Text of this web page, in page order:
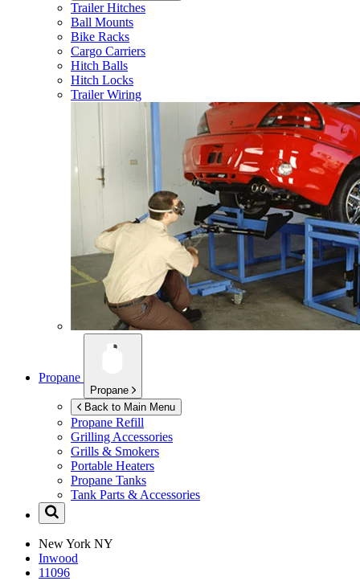
Trailer Hitches
Ball Mounts
Bike Racks
Cargo Carriers
Hitch Balls
Hitch Locks
Trailer Wiring
Propane
Propane
Back to Main Menu
Propane Refill
Grilling Accessories
Grills & Smokers
Portable Heaters
Propane Tanks
Tank Parts & Accessories
New York NY
Inwood
11096